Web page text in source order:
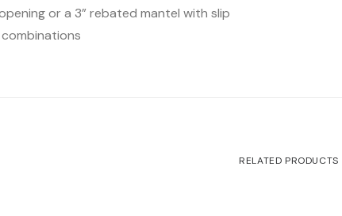
or a 3” rebated mantel with slip
RELATED PRODUCTS